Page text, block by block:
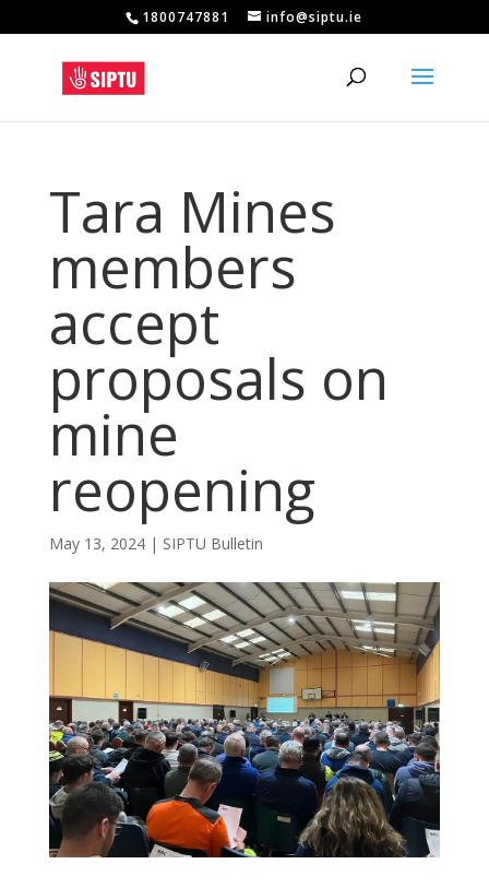
1800747881 info@siptu.ie
Tara Mines
members
accept
proposals on
mine
reopening
May 13, 2024| SIPTU Bulletin